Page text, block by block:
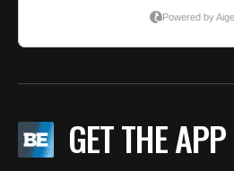
GET THE APP